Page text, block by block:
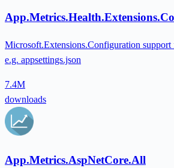
Microsoft.Extensions.Configuration
e.g. appsettings.json
7.4M
downloads
App.Metrics.AspNetCore.All